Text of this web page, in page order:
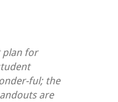
plan for
ful; the
are